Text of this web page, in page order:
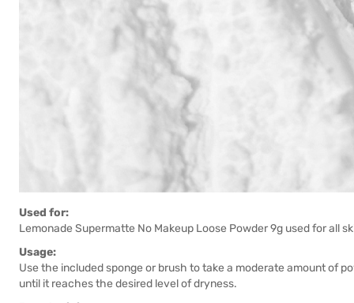
Used for:
Lemonade Supermatte No Makeup Loose Powder 9g used for all
Usage:
Use the included sponge or brush to take a moderate amount of
until it reaches the desired level of dryness.